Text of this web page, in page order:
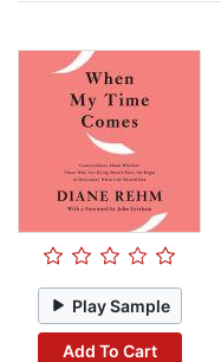
Play Sample
Add To Cart